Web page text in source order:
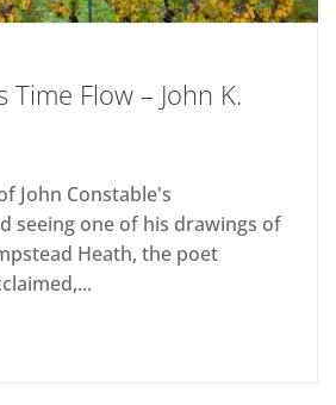
Time Flow – John K.
John Constable's
seeing one of his drawings of
Heath, the poet